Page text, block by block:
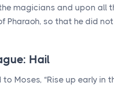
magicians and upon all
Pharaoh, so that he did
Hail
to Moses, “Rise up early in